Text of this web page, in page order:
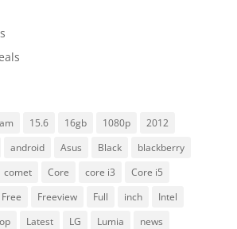
15.6 16gb 1080p
2012
android Asus Black
blackberry
comet Core core i3
Core i5
Free Freeview Full inch
Intel
Latest LG Lumia
news